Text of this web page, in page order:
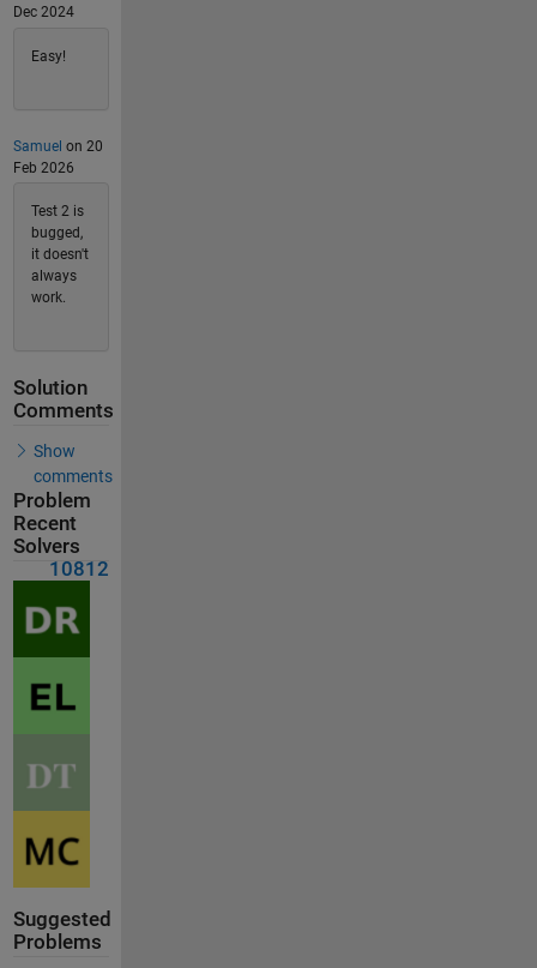
Dec 2024
Easy!
Samuel on 20
Feb 2026
Test 2 is
bugged,
it doesn't
always
work.
Solution
Comments
Show
comments
Problem
Recent
Solvers
10812
Suggested
Problems